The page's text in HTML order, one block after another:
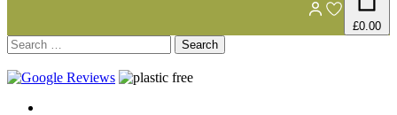
£0.00
Search
for: